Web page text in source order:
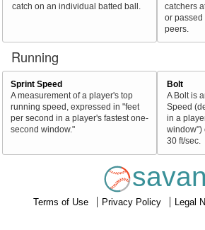
catch on an individual batted ball.
catchers
or passed
peers.
Running
Sprint Speed
A measurement of a player's top
running speed, expressed in "feet
per second in a player's fastest one-
second window."
Bolt
A Bolt is
Speed
in a
window")
30 ft/sec.
Terms of Use Privacy Policy Legal